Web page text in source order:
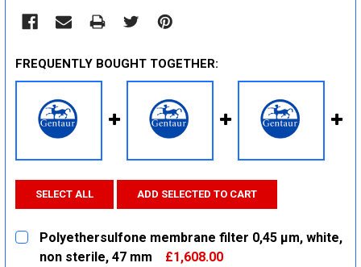
FREQUENTLY BOUGHT TOGETHER:
SELECT ALL ADD SELECTED TO CART
Polyethersulfone membrane filter 0,45 µm, white,
non sterile, 47 mm
£1,608.00